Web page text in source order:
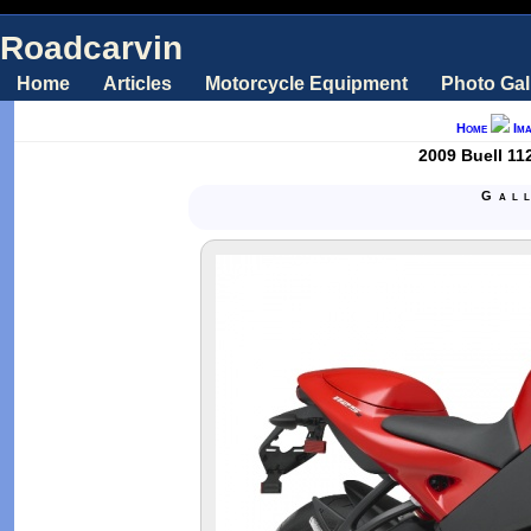
Roadcarvin
Home Articles Motorcycle Equipment Photo
Home
2009 Buell